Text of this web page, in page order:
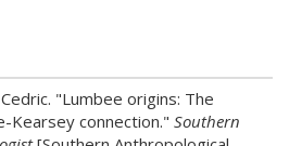
"Lumbee origins: The
Kearsey connection." Southern